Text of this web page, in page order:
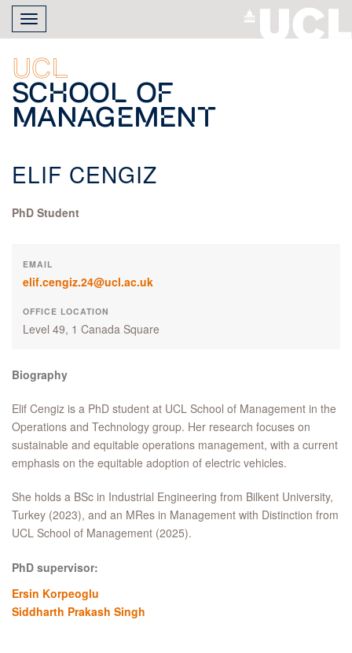
Skip
main
content
Toggle
navigation
UCL
School of
Management
ELIF CENGIZ
PhD Student
EMAIL
elif.cengiz.24@ucl.ac.uk
OFFICE LOCATION
Level 49, 1 Canada Square
Biography
Elif Cengiz is a PhD student at UCL School of Management in the
Operations and Technology group. Her research focuses on
sustainable and equitable operations management, with a current
emphasis on the equitable adoption of electric vehicles.
She holds a BSc in Industrial Engineering from Bilkent University,
Turkey (2023), and an MRes in Management with Distinction from
UCL School of Management (2025).
PhD supervisor:
Ersin Korpeoglu
Siddharth Prakash Singh